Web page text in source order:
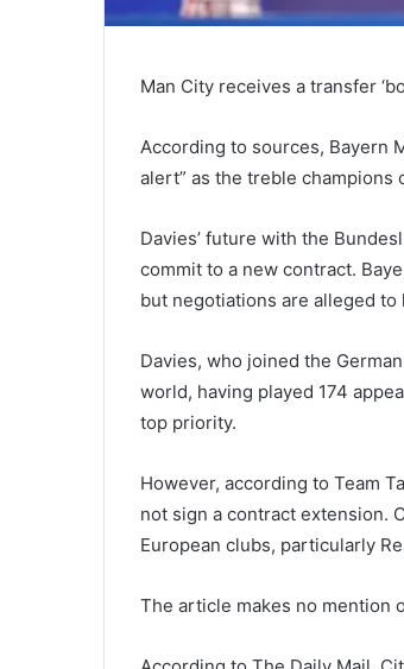
Man City receives a transfer
According to sources, Bayern
alert” as the treble champions
Davies’ future with the
commit to a new contract.
but negotiations are alleged
Davies, who joined the
world, having played 174
top priority.
However, according to Team
not sign a contract extension.
European clubs, particularly
The article makes no mention